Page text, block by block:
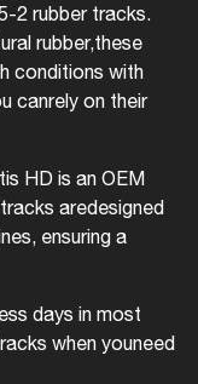
2 rubber tracks.
rubber,these
conditions with
canrely on their
HD is an OEM
aredesigned
ensuring a
days in most
when youneed